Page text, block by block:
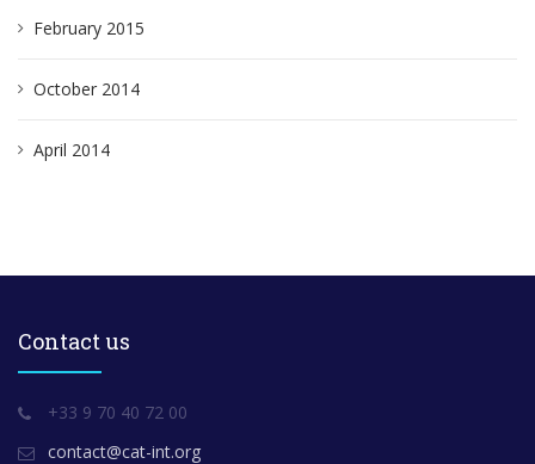
February 2015
October 2014
April 2014
Contact us
+33 9 70 40 72 00
contact@cat-int.org